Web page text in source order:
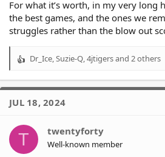
For what it’s worth, in my very long
the best games, and the ones we
struggles rather than the blow out
R
a
t
o
s
Dr_Ice,Suzie-Q,4jtigersand 2 others
JUL 18, 2024
T twentyforty
Well-known member